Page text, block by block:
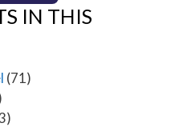
IN THIS
(71)